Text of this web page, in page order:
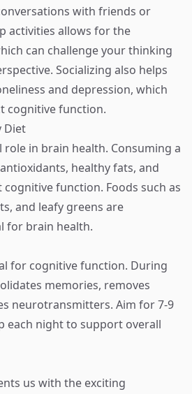
with friends or
activities allows for the
can challenge your thinking
Socializing also helps
and depression, which
cognitive function.
Diet
in brain health. Consuming a
healthy fats, and
function. Foods such as
and leafy greens are
for brain health.
for cognitive function. During
memories, removes
neurotransmitters. Aim for 7-9
each night to support overall
us with the exciting